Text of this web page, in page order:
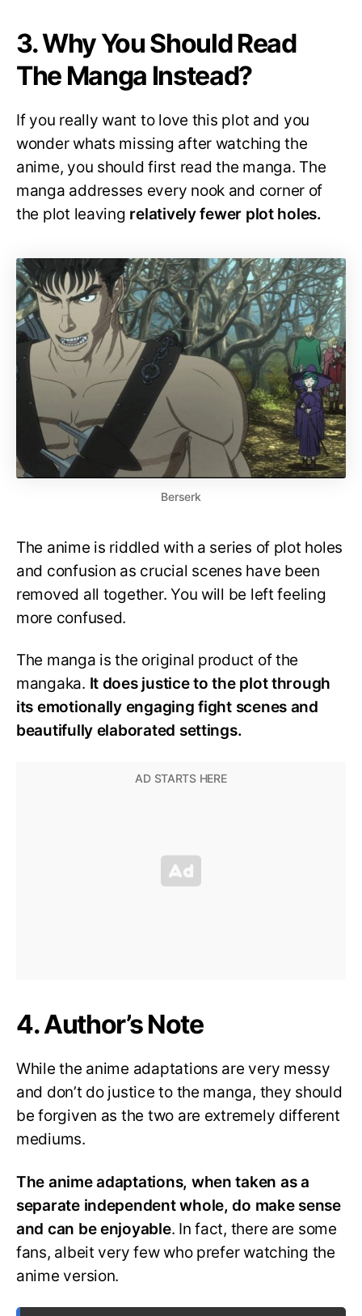
3. Why You Should Read
The Manga Instead?
If you really want to love this plot and you
wonder whats missing after watching the
anime, you should first read the manga. The
manga addresses every nook and corner of
the plot leaving relatively fewer plot holes.
Berserk
The anime is riddled with a series of plot holes
and confusion as crucial scenes have been
removed all together. You will be left feeling
more confused.
The manga is the original product of the
mangaka. It does justice to the plot through
its emotionally engaging fight scenes and
beautifully elaborated settings.
4. Author’s Note
While the anime adaptations are very messy
and don’t do justice to the manga, they should
be forgiven as the two are extremely different
mediums.
The anime adaptations, when taken as a
separate independent whole, do make sense
and can be enjoyable. In fact, there are some
fans, albeit very few who prefer watching the
anime version.